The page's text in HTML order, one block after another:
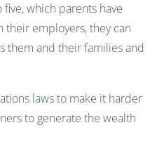
which parents have
their employers, they can
them and their families and
laws to make it harder
to generate the wealth